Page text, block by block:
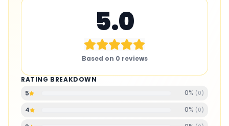
5.0
Based on 0 reviews
RATING BREAKDOWN
5
0% ( 0)
4 0% ( 0)